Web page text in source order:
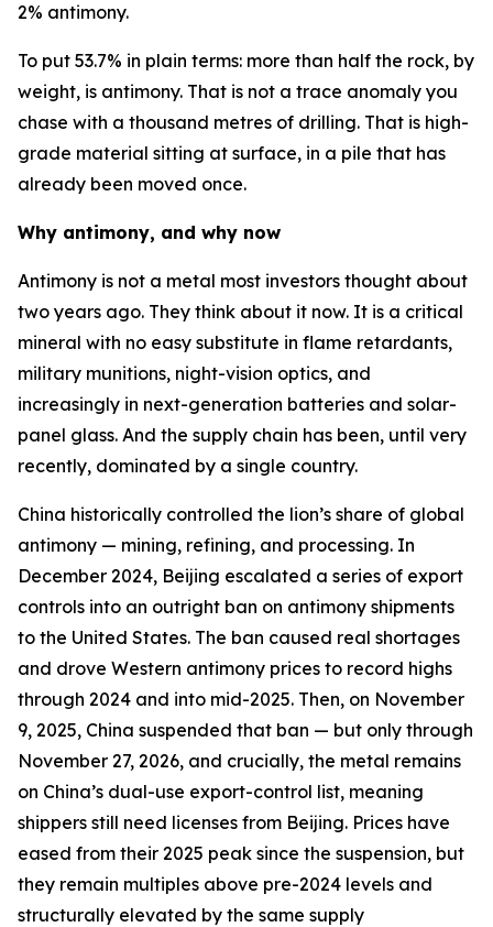
2% antimony.
To put 53.7% in plain terms: more than half the rock, by
weight, is antimony. That is not a trace anomaly you
chase with a thousand metres of drilling. That is high-
grade material sitting at surface, in a pile that has
already been moved once.
Why antimony, and why now
Antimony is not a metal most investors thought about
two years ago. They think about it now. It is a critical
mineral with no easy substitute in flame retardants,
military munitions, night-vision optics, and
increasingly in next-generation batteries and solar-
panel glass. And the supply chain has been, until very
recently, dominated by a single country.
China historically controlled the lion’s share of global
antimony — mining, refining, and processing. In
December 2024, Beijing escalated a series of export
controls into an outright ban on antimony shipments
to the United States. The ban caused real shortages
and drove Western antimony prices to record highs
through 2024 and into mid-2025. Then, on November
9, 2025, China suspended that ban — but only through
November 27, 2026, and crucially, the metal remains
on China’s dual-use export-control list, meaning
shippers still need licenses from Beijing. Prices have
eased from their 2025 peak since the suspension, but
they remain multiples above pre-2024 levels and
structurally elevated by the same supply